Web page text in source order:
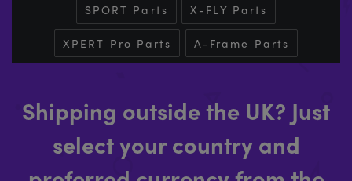
SPORT Parts X-FLY Parts
XPERT Pro Parts A-Frame Parts
Shipping outside the UK? Just
select your country and